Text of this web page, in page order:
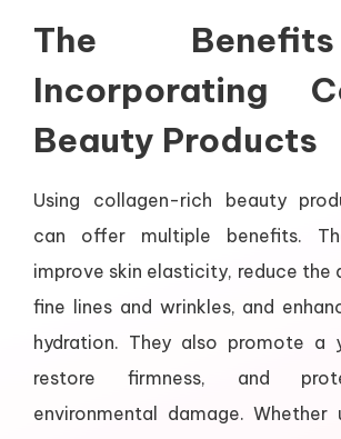
The
Incorporating
Beauty Products
Using collagen-rich beauty
can offer multiple benefits.
improve skin elasticity, reduce the
fine lines and wrinkles, and
hydration. They also promote a
restore firmness, and
environmental damage. Whether